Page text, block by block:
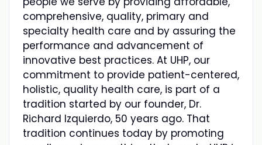
comprehensive, quality, primary and
specialty health care and by assuring the
performance and advancement of
innovative best practices. At UHP, our
commitment to provide patient-centered,
holistic, quality health care, is part of a
tradition started by our founder, Dr.
Richard Izquierdo, 50 years ago. That
tradition continues today by promoting